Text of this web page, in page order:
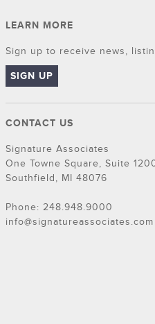
LEARN MORE
Sign up to receive news,
SIGN UP
CONTACT US
Signature Associates
One Towne Square, Suite
Southfield, MI 48076
Phone: 248.948.9000
info@signatureassociates.com